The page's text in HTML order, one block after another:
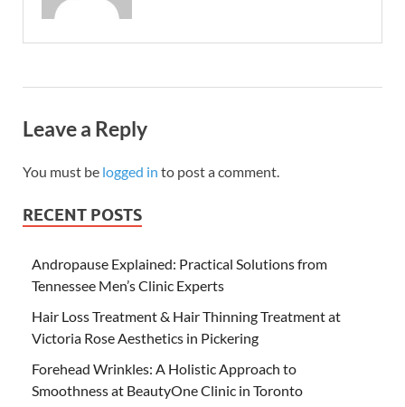
Leave a Reply
You must be logged in to post a comment.
RECENT POSTS
Andropause Explained: Practical Solutions from
Tennessee Men’s Clinic Experts
Hair Loss Treatment & Hair Thinning Treatment at
Victoria Rose Aesthetics in Pickering
Forehead Wrinkles: A Holistic Approach to
Smoothness at BeautyOne Clinic in Toronto